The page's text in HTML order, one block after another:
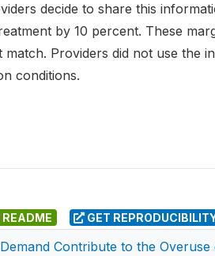
decide to share this
by 10 percent. These
Providers did not use the
conditions.
README GET
Contribute to the Overuse